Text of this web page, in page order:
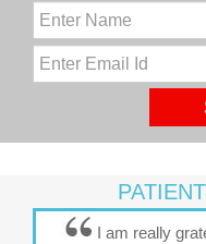
I am really